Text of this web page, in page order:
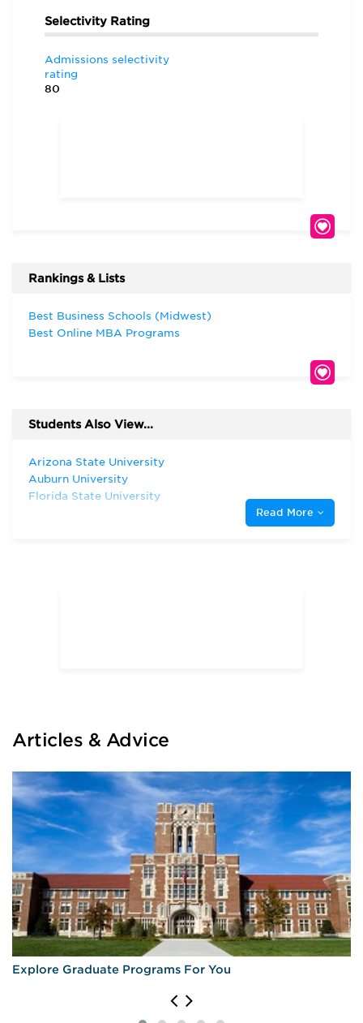
Selectivity Rating
Admissions selectivity
rating
80
Rankings & Lists
Best Business Schools (Midwest)
Best Online MBA Programs
Students Also View...
Arizona State University
Auburn University
Florida State University
University of Maryland, College Park
University of Minnesota
University of Minnesota Duluth
Read More
Articles & Advice
Explore Graduate Programs For You